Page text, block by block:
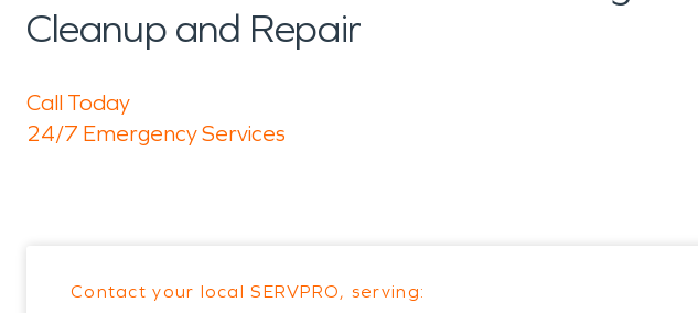
Cleanup and Repair
Call Today
24/7 Emergency Services
Contact your local SERVPRO, serving: